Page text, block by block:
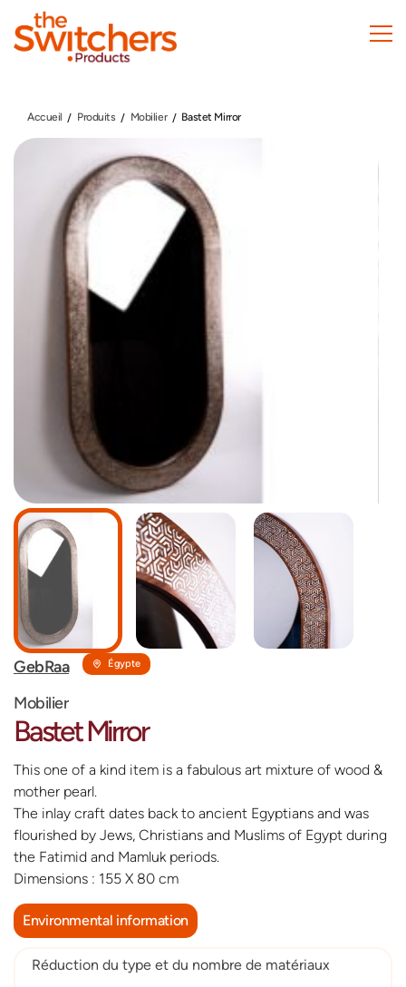
Skip
Accueil Produits Mobilier Bastet Mirror
GebRaa Égypte
Mobilier
Bastet Mirror
This one of a kind item is a fabulous art mixture of wood &
mother pearl.
The inlay craft dates back to ancient Egyptians and was
flourished by Jews, Christians and Muslims of Egypt during
the Fatimid and Mamluk periods.
Dimensions : 155 X 80 cm
Environmental information
Réduction du type et du nombre de matériaux